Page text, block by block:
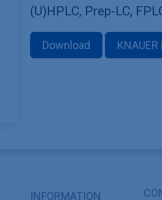
(U)HPLC, Prep-LC,
Download
INFORMATION